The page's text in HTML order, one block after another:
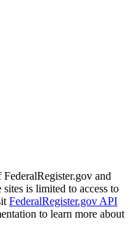
and
is limited to access to
FederalRegister.gov API
to learn more about